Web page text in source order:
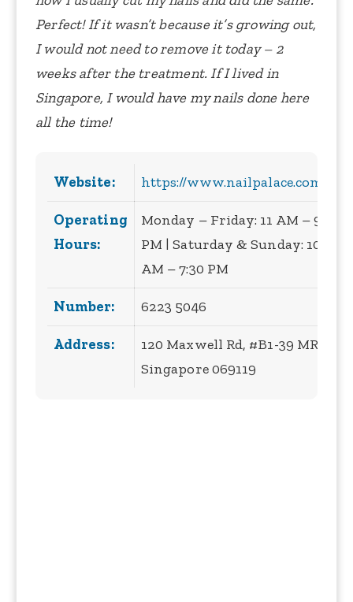
Perfect! If it wasn’t because it’s growing out,
I would not need to remove it today – 2
weeks after the treatment. If I lived in
Singapore, I would have my nails done here
all the time!
Website: https://www.nailpalace.com.sg/
Operating
Hours:
Monday – Friday: 11 AM – 9
PM | Saturday & Sunday: 10
AM – 7:30 PM
Number: 6223 5046
Address:
120 Maxwell Rd, #B1-39 MRT,
Singapore 069119